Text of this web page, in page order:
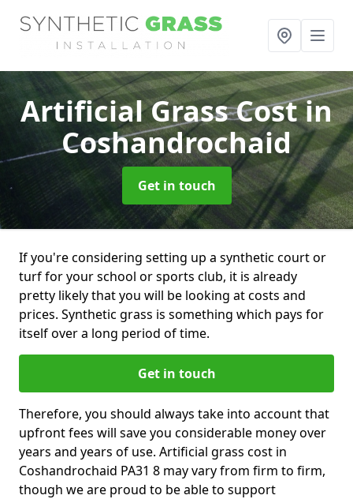
Artificial Grass Costin
Coshandrochaid
Get in touch
If you're considering setting up a synthetic court or
turf for your school or sports club, it is already
pretty likely that you will be looking at costs and
prices. Synthetic grass is something which pays for
itself over a long period of time.
Get in touch
Therefore, you should always take into account that
upfront fees will save you considerable money over
years and years of use. Artificial grass cost in
Coshandrochaid PA31 8 may vary from firm to firm,
though we are proud to be able to support